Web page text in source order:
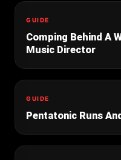
GUIDE
Comping Behind A
Music Director
GUIDE
Pentatonic Runs